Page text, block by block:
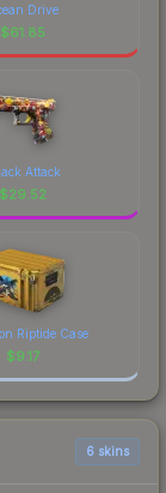
Drive
$61.85
Attack
$29.52
Riptide Case
$9.17
6 skins